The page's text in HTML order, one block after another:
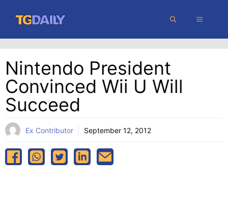
content
MENU
Nintendo President
Convinced Wii U Will
Succeed
Ex Contributor September 12, 2012